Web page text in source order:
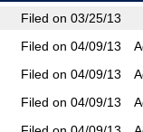
Filed on 03/25/13
Filed on 04/09/13
Filed on 04/09/13
Filed on 04/09/13